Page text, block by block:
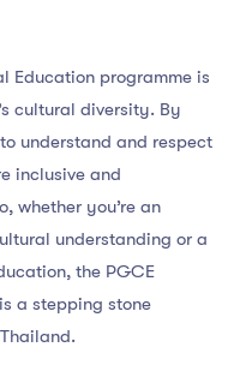
Education programme is
cultural diversity. By
understand and respect
inclusive and
whether you’re an
understanding or a
the PGCE
a stepping stone